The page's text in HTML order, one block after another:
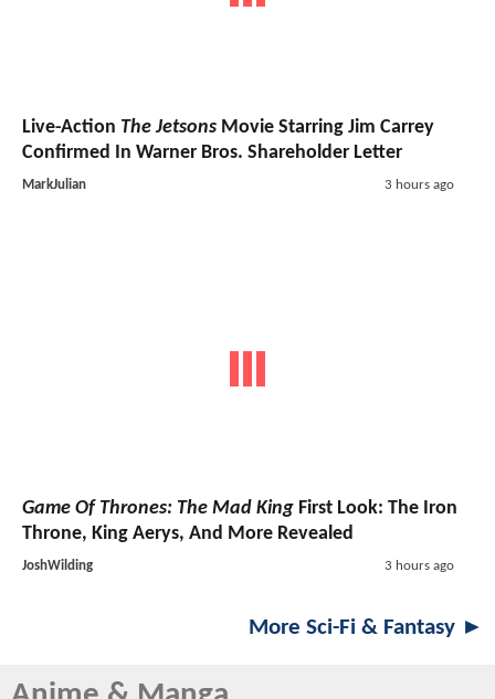
Live-Action The Jetsons Movie Starring Jim Carrey
Confirmed In Warner Bros. Shareholder Letter
MarkJulian 3 hours ago
Game Of Thrones: The Mad King First Look: The Iron
Throne, King Aerys, And More Revealed
JoshWilding 3 hours ago
More Sci-Fi & Fantasy ►